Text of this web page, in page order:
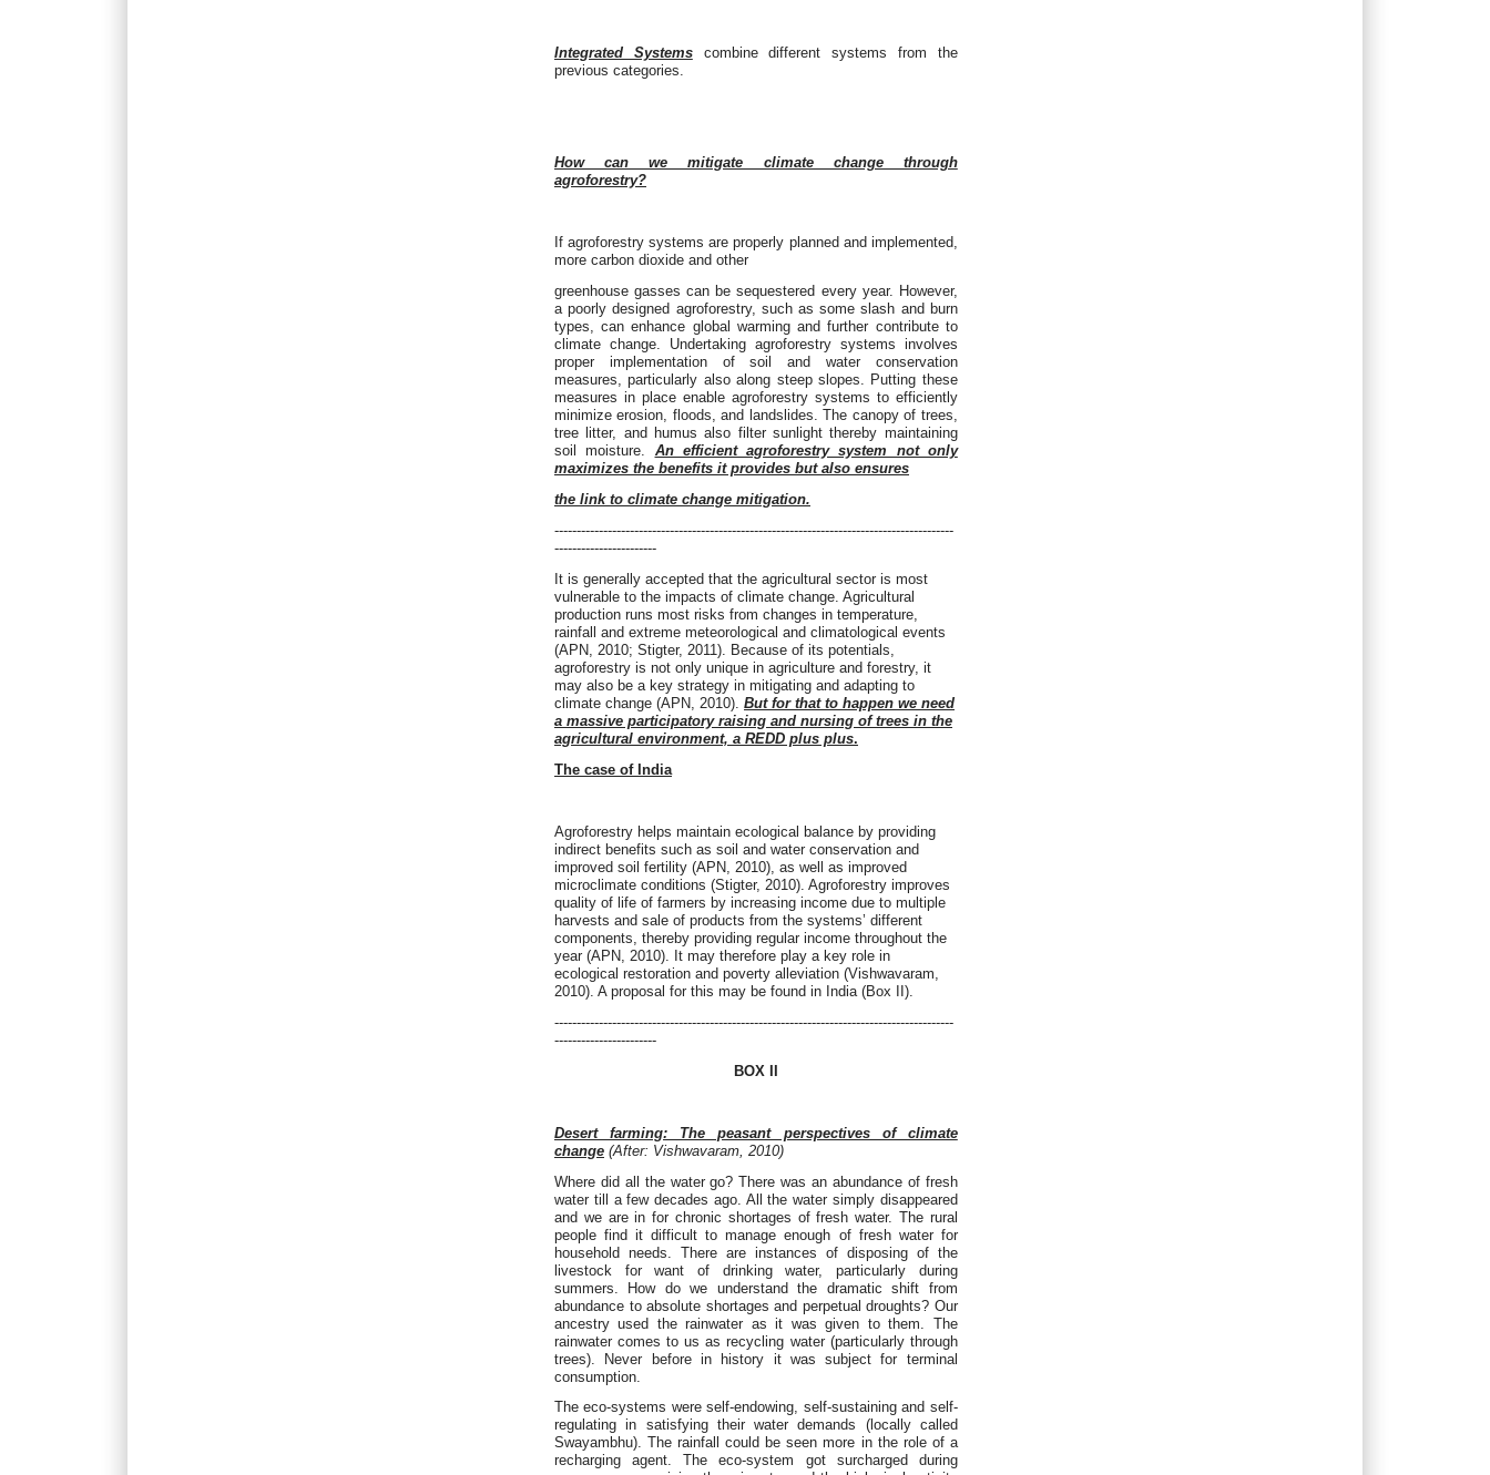
Integrated Systemscombine different systems from the
previous categories.
How can we mitigate climate change through
agroforestry?
If agroforestry systems are properly planned and implemented,
more carbon dioxide and other
greenhouse gasses can be sequestered every year. However,
a poorly designed agroforestry, such as some slash and burn
types, can enhance global warming and further contribute to
climate change. Undertaking agroforestry systems involves
proper implementation of soil and water conservation
measures, particularly also along steep slopes. Putting these
measures in place enable agroforestry systems to efficiently
minimize erosion, floods, and landslides. The canopy of trees,
tree litter, and humus also filter sunlight thereby maintaining
soil moisture. An efficient agroforestry system not only
maximizes the benefits it provides but also ensures
the link to climate change mitigation.
------------------------------------------------------------------------------------------
-----------------------
It is generally accepted that the agricultural sector is most
vulnerable to the impacts of climate change. Agricultural
production runs most risks from changes in temperature,
rainfall and extreme meteorological and climatological events
(APN, 2010; Stigter, 2011). Because of its potentials,
agroforestry is not only unique in agriculture and forestry, it
may also be a key strategy in mitigating and adapting to
climate change (APN, 2010). But for that to happen we need
a massive participatory raising and nursing of trees in the
agricultural environment, a REDD plus plus.
The case of India
Agroforestry helps maintain ecological balance by providing
indirect benefits such as soil and water conservation and
improved soil fertility (APN, 2010), as well as improved
microclimate conditions (Stigter, 2010). Agroforestry improves
quality of life of farmers by increasing income due to multiple
harvests and sale of products from the systems’ different
components, thereby providing regular income throughout the
year (APN, 2010). It may therefore play a key role in
ecological restoration and poverty alleviation (Vishwavaram,
2010). A proposal for this may be found in India (Box II).
------------------------------------------------------------------------------------------
-----------------------
BOX II
Desert farming: The peasant perspectives of climate
change (After: Vishwavaram, 2010)
Where did all the water go? There was an abundance of fresh
water till a few decades ago. All the water simply disappeared
and we are in for chronic shortages of fresh water. The rural
people find it difficult to manage enough of fresh water for
household needs. There are instances of disposing of the
livestock for want of drinking water, particularly during
summers. How do we understand the dramatic shift from
abundance to absolute shortages and perpetual droughts? Our
ancestry used the rainwater as it was given to them. The
rainwater comes to us as recycling water (particularly through
trees). Never before in history it was subject for terminal
consumption.
The eco-systems were self-endowing, self-sustaining and self-
regulating in satisfying their water demands (locally called
Swayambhu). The rainfall could be seen more in the role of a
recharging agent. The eco-system got surcharged during